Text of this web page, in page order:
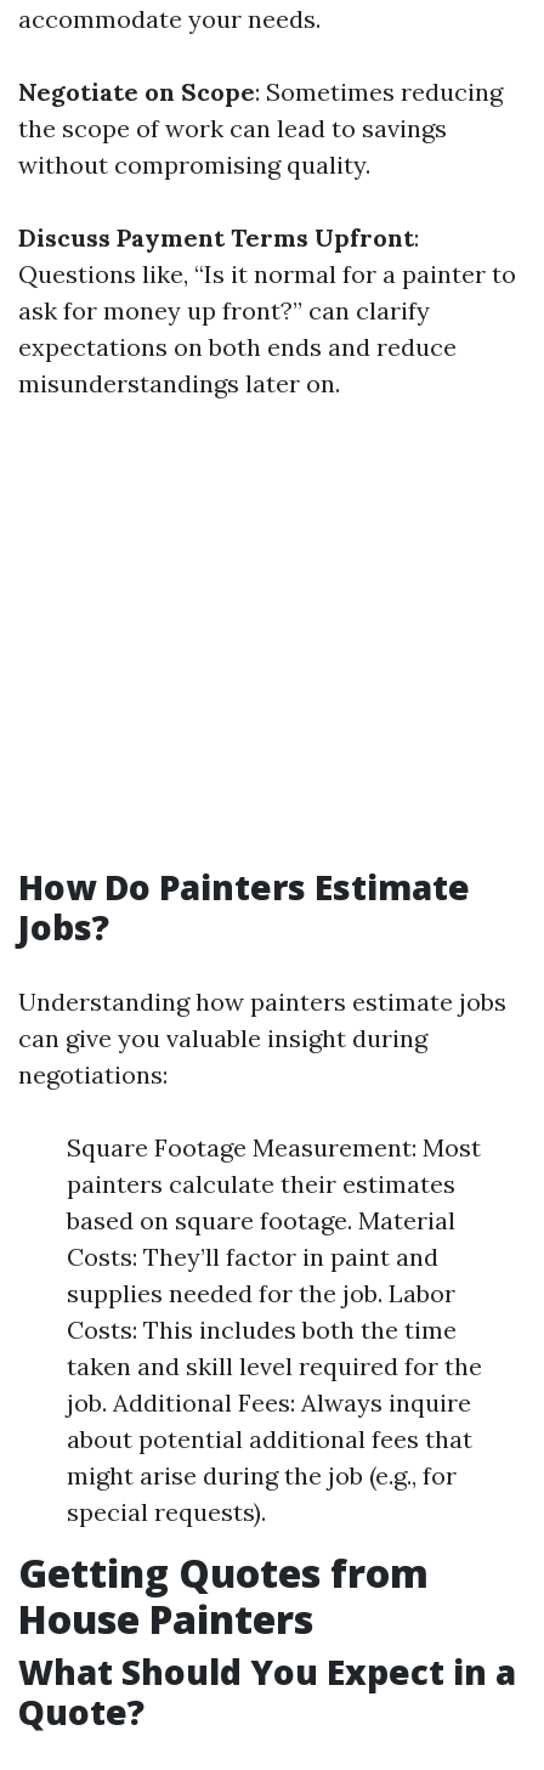
accommodate your needs.
Negotiate on Scope: Sometimes reducing
the scope of work can lead to savings
without compromising quality.
Discuss Payment Terms Upfront:
Questions like, “Is it normal for a painter to
ask for money up front?” can clarify
expectations on both ends and reduce
misunderstandings later on.
How Do Painters Estimate
Jobs?
Understanding how painters estimate jobs
can give you valuable insight during
negotiations:
Square Footage Measurement: Most
painters calculate their estimates
based on square footage. Material
Costs: They’ll factor in paint and
supplies needed for the job. Labor
Costs: This includes both the time
taken and skill level required for the
job. Additional Fees: Always inquire
about potential additional fees that
might arise during the job (e.g., for
special requests).
Getting Quotes from
House Painters
What Should You Expect in a
Quote?